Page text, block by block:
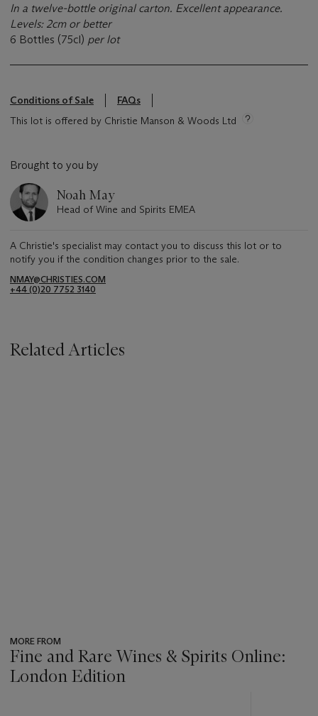
In a twelve-bottle original carton. Excellent appearance.
Levels: 2cm or better
6 Bottles (75cl) per lot
Conditions of Sale
FAQs
This lot is offered by Christie Manson & Woods Ltd
Brought to you by
Noah May
Head of Wine and Spirits EMEA
A Christie's specialist may contact you to discuss this lot or to
notify you if the condition changes prior to the sale.
NMAY@CHRISTIES.COM
+44 (0)20 7752 3140
Related Articles
MORE FROM
Fine and Rare Wines & Spirits Online:
London Edition